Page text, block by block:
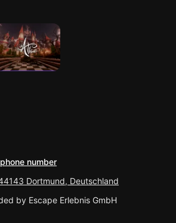
number
Dortmund, Deutschland
by Escape Erlebnis GmbH